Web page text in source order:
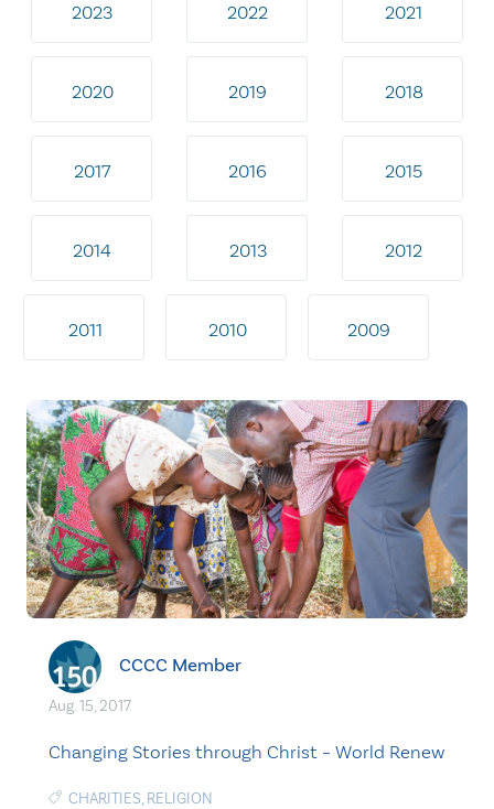
2023 2022 2021
2020 2019 2018
2017 2016 2015
2014 2013 2012
2011 2010 2009
CCCC Member
Aug. 15, 2017
Changing Stories through Christ – World Renew
CHARITIES, RELIGION